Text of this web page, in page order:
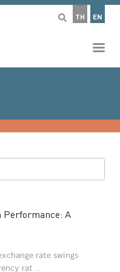
TH EN
Performance: A
rate swings
rat ...